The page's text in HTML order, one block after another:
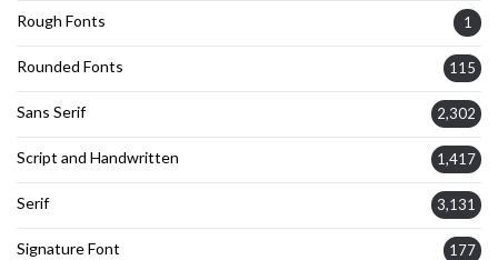
Rough Fonts 1
Rounded Fonts 115
Sans Serif 2,302
Script and Handwritten 1,417
Serif 3,131
Signature Font 177